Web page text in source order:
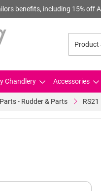
benefits, including 15% off
Chandlery Accessories
- Rudder & Parts